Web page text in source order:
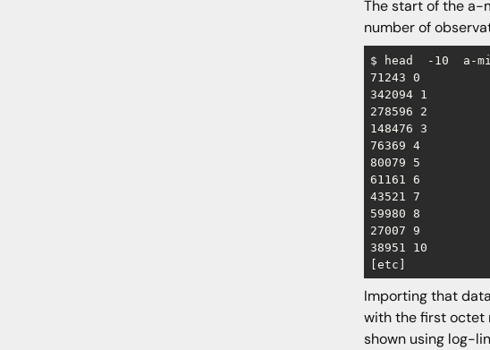
The start of the
number of
$ head  -10  a-
71243 0
342094 1
278596 2
148476 3
76369 4
80079 5
61161 6
43521 7
59980 8
27007 9
38951 10
Importing that
with the first octet
shown using log-